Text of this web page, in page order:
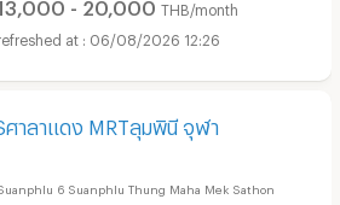
- 20,000 THB/month
06/08/2026 12:26
ศาลาแดง MRTลุมพินี จุฬา
6 Suanphlu Thung Maha Mek Sathon